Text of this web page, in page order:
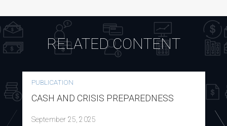
RELATED CONTENT
PUBLICATION
CASH AND CRISIS PREPAREDNESS
September 25, 2025